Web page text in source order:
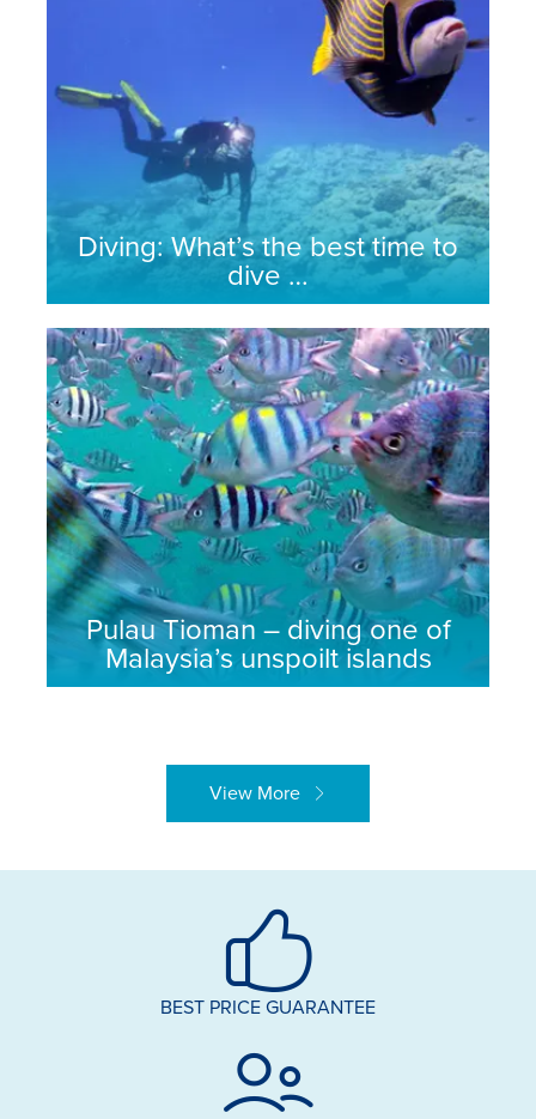
Diving: What’s the best time to
dive …
Pulau Tioman – diving one of
Malaysia’s unspoilt islands
View More
BEST PRICE GUARANTEE